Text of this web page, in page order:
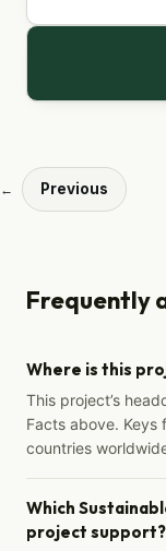
← Previous
Frequently
Where is this
This project’s
Facts above. Keys
countries
Which
project support?